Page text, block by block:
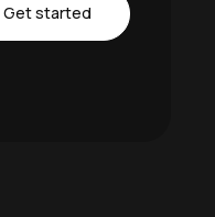
Get started